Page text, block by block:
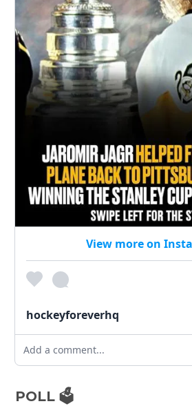
View more on
hockeyforeverhq
Add a comment...
POLL 🗳️